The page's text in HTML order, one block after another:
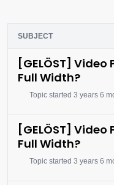
SUBJECT
[GELÖST]
Full Width?
Topic started 3 years 6
[GELÖST]
Full Width?
Topic started 3 years 6